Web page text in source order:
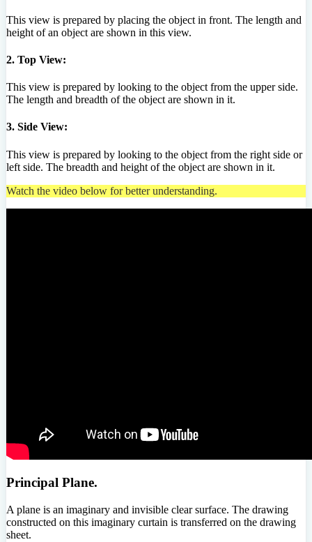
This view is prepared by placing the object in front. The length and
height of an object are shown in this view.
2. Top View:
This view is prepared by looking to the object from the upper side.
The length and breadth of the object are shown in it.
3. Side View:
This view is prepared by looking to the object from the right side or
left side. The breadth and height of the object are shown in it.
Watch the video below for better understanding.
Principal Plane.
A plane is an imaginary and invisible clear surface. The drawing
constructed on this imaginary curtain is transferred on the drawing
sheet.